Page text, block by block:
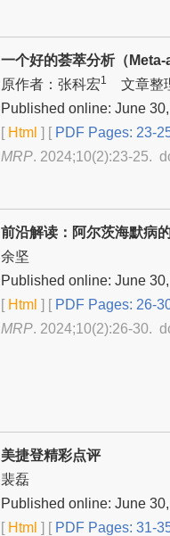
一个好的荟萃分析（
原作者：张科宏1 文章整
Published online: June
[Html ] [PDF Pages: 23-
MRP. 2024;10(2):23-25.
前沿解读：阿尔茨海默病
余坚
Published online: June
[Html ] [PDF Pages: 26-
MRP. 2024;10(2):26-30.
美捷登精彩点评
裴磊
Published online: June
[Html ] [PDF Pages: 31-